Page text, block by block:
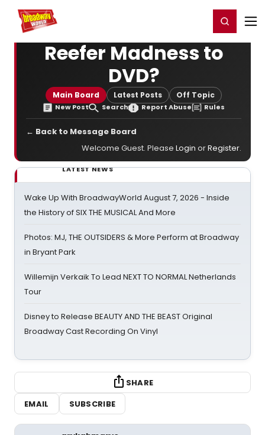
Home For You Register/Login
Reefer Madness to
DVD?
Main Board Latest Posts Off Topic
New Post Search Report Abuse Rules
← Back to Message Board
Welcome Guest. Please Login orRegister.
LATEST NEWS
Wake Up With BroadwayWorld August 7, 2026 - Inside
the History of SIX THE MUSICAL And More
Photos: MJ, THE OUTSIDERS & More Perform at Broadway
in Bryant Park
Willemijn Verkaik To Lead NEXT TO NORMAL Netherlands
Tour
Disney to Release BEAUTY AND THE BEAST Original
Broadway Cast Recording On Vinyl
SHARE
EMAIL
SUBSCRIBE